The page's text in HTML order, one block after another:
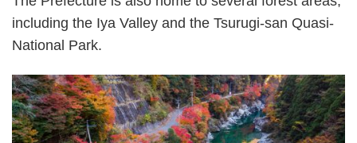
including the Iya Valley and the Tsurugi-san Quasi-
National Park.